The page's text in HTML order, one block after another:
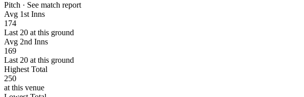
Pitch · See match report
Avg 1st Inns
174
Last 20 at this ground
Avg 2nd Inns
169
Last 20 at this ground
Highest Total
250
at this venue